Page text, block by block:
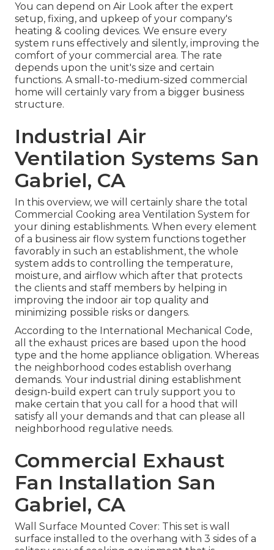
You can depend on Air Look after the expert
setup, fixing, and upkeep of your company's
heating & cooling devices. We ensure every
system runs effectively and silently, improving the
comfort of your commercial area. The rate
depends upon the unit's size and certain
functions. A small-to-medium-sized commercial
home will certainly vary from a bigger business
structure.
Industrial Air
Ventilation Systems San
Gabriel, CA
In this overview, we will certainly share the total
Commercial Cooking area Ventilation System for
your dining establishments. When every element
of a business air flow system functions together
favorably in such an establishment, the whole
system adds to controlling the temperature,
moisture, and airflow which after that protects
the clients and staff members by helping in
improving the indoor air top quality and
minimizing possible risks or dangers.
According to the International Mechanical Code,
all the exhaust prices are based upon the hood
type and the home appliance obligation. Whereas
the neighborhood codes establish overhang
demands. Your industrial dining establishment
design-build expert can truly support you to
make certain that you call for a hood that will
satisfy all your demands and that can please all
neighborhood regulative needs.
Commercial Exhaust
Fan Installation San
Gabriel, CA
Wall Surface Mounted Cover: This set is wall
surface installed to the overhang with 3 sides of a